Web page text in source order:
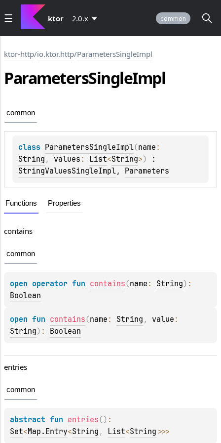
ktor 2.0.x common
ktor-http/io.ktor.http/ParametersSingleImpl
ParametersSingleImpl
common
class ParametersSingleImpl(name
String , values : List<String>)
StringValuesSingleImpl, Parameters
Functions Properties
contains
common
open operator fun contains (name : String)
Boolean
open fun contains (name : String , value
String) : Boolean
entries
common
abstract fun entries ( )
Set<Map.Entry<String , List<String >>>